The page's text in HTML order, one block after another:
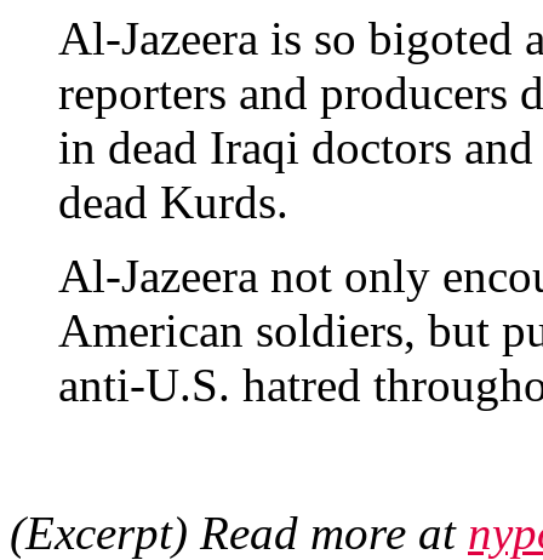
Al-Jazeera is so bigoted
reporters and producers
in dead Iraqi doctors
dead Kurds.
Al-Jazeera not only
American soldiers, but
anti-U.S. hatred
(Excerpt) Read more at